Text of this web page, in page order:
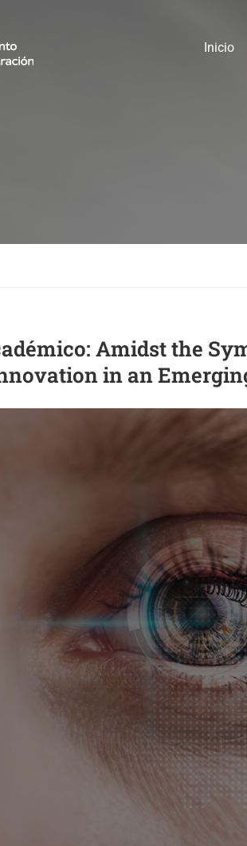
Inicio
Amidst the
in an